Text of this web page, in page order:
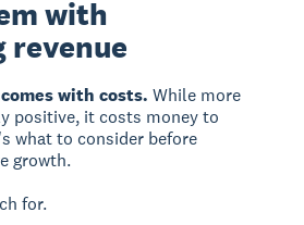
with
revenue
with costs. While more
positive, it costs money to
what to consider before
growth.
for.